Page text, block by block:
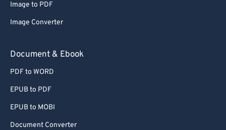
Image to PDF
Image Converter
Document & Ebook
PDF to WORD
EPUB to PDF
EPUB to MOBI
Document Converter